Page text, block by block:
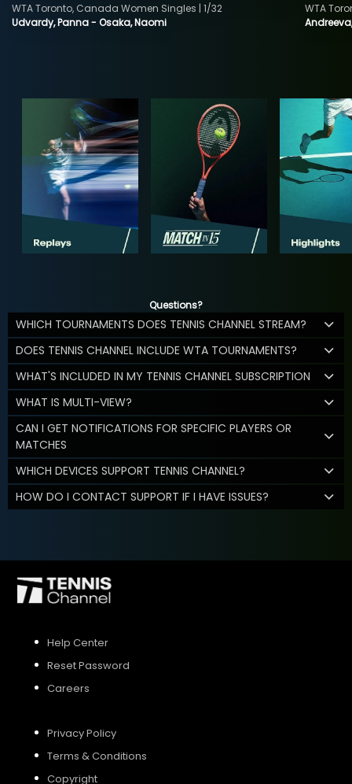
Udvardy, Panna - Osaka, Naomi
WTA Toronto, Canada Women Singles | 1/32
WTA
Questions?
WHICH TOURNAMENTS DOES TENNIS CHANNEL STREAM?
DOES TENNIS CHANNEL INCLUDE WTA TOURNAMENTS?
WHAT'S INCLUDED IN MY TENNIS CHANNEL SUBSCRIPTION
WHAT IS MULTI-VIEW?
CAN I GET NOTIFICATIONS FOR SPECIFIC PLAYERS OR
MATCHES
WHICH DEVICES SUPPORT TENNIS CHANNEL?
HOW DO I CONTACT SUPPORT IF I HAVE ISSUES?
Help Center
Reset Password
Careers
Privacy Policy
Terms & Conditions
Copyright